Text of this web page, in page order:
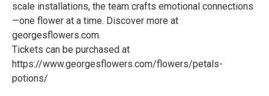
scale installations, the team crafts emotional connections
—one flower at a time. Discover more at
georgesflowers.com.
Tickets can be purchased at
https://www.georgesflowers.com/flowers/petals-
potions/